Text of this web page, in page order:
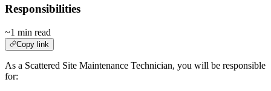
Responsibilities
~1 min read
Copy link
As a Scattered Site Maintenance Technician, you will be responsible
for: